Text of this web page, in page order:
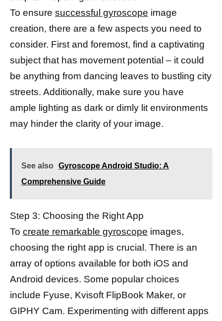
To ensure successful gyroscope image
creation, there are a few aspects you need to
consider. First and foremost, find a captivating
subject that has movement potential – it could
be anything from dancing leaves to bustling city
streets. Additionally, make sure you have
ample lighting as dark or dimly lit environments
may hinder the clarity of your image.
See also
Gyroscope Android Studio: A
Comprehensive Guide
Step 3: Choosing the Right App
To create remarkable gyroscope images,
choosing the right app is crucial. There is an
array of options available for both iOS and
Android devices. Some popular choices
include Fyuse, Kvisoft FlipBook Maker, or
GIPHY Cam. Experimenting with different apps